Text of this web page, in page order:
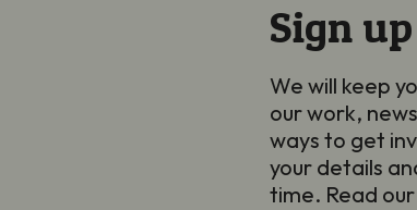
Sign
We will keep
our work,
ways to get
your details
time. Read our